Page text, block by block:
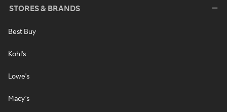
STORES & BRANDS
Best Buy
Kohl's
Lowe's
Macy's